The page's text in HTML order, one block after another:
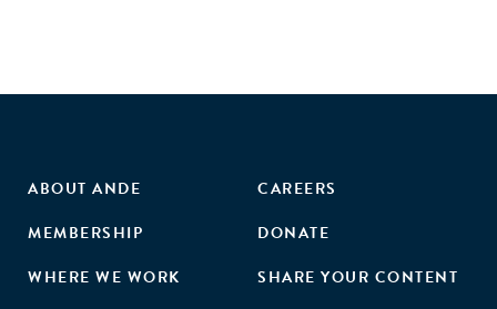
ABOUT ANDE
MEMBERSHIP
WHERE WE WORK
CAREERS
DONATE
SHARE YOUR CONTENT